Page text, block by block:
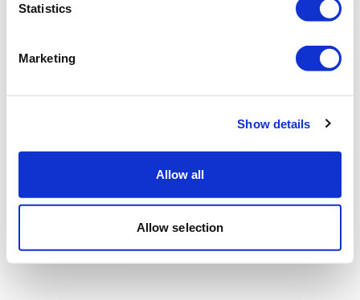
Statistics
Marketing
Show details
Allow all
Allow selection